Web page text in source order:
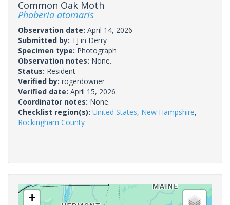
Common Oak Moth
Phoberia atomaris
Observation date: April 14, 2026
Submitted by: TJ in Derry
Specimen type: Photograph
Observation notes: None.
Status: Resident
Verified by: rogerdowner
Verified date: April 15, 2026
Coordinator notes: None.
Checklist region(s): United States, New Hampshire,
Rockingham County
+